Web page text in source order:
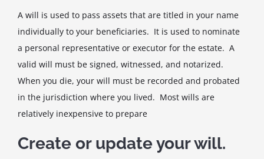
ABOUT
A will is used to pass assets that are titled in your name
individually to your beneficiaries. It is used to nominate
a personal representative or executor for the estate. A
valid will must be signed, witnessed, and notarized.
When you die, your will must be recorded and probated
in the jurisdiction where you lived. Most wills are
relatively inexpensive to prepare
Create or update your will.